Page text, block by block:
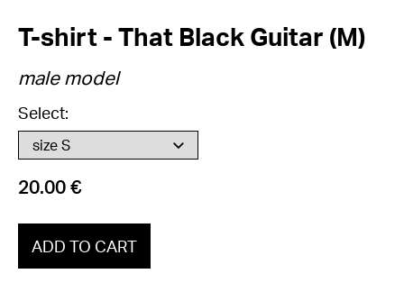
T-shirt - That Black Guitar (M)
male model
Select:
20.00 €